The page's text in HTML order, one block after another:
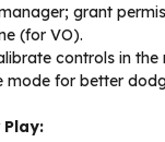
grant
(for VO).
controls in
mode for better